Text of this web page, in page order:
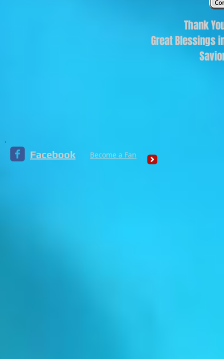
Thank
Great Blessings
Facebook Become a Fan